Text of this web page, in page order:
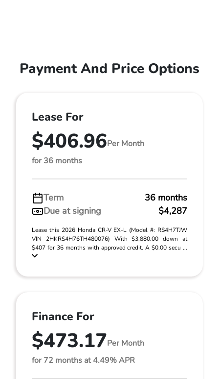
Payment And Price Options
Lease For
$406.96Per Month
for 36 months
Term
36 months
Due at signing
$4,287
Lease this 2026 Honda CR-V EX-L (Model #: RS4H7TJW
VIN 2HKRS4H76TH480076) With $3,880.00 down at
$407 for 36 months with approved credit. A $0.00 secu ...
Finance For
$473.17Per Month
for 72 months at 4.49% APR